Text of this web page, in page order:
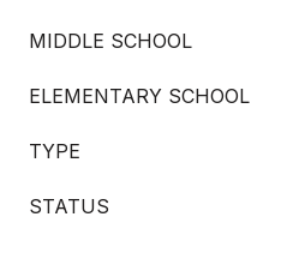
MIDDLE SCHOOL
ELEMENTARY SCHOOL
TYPE
STATUS